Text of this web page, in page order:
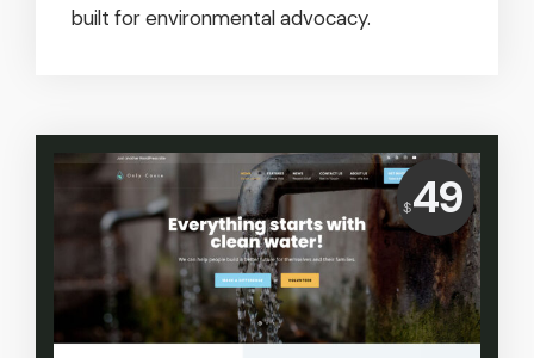
built for environmental advocacy.
Price:
$ 49